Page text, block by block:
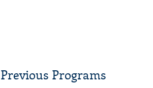
Previous Programs